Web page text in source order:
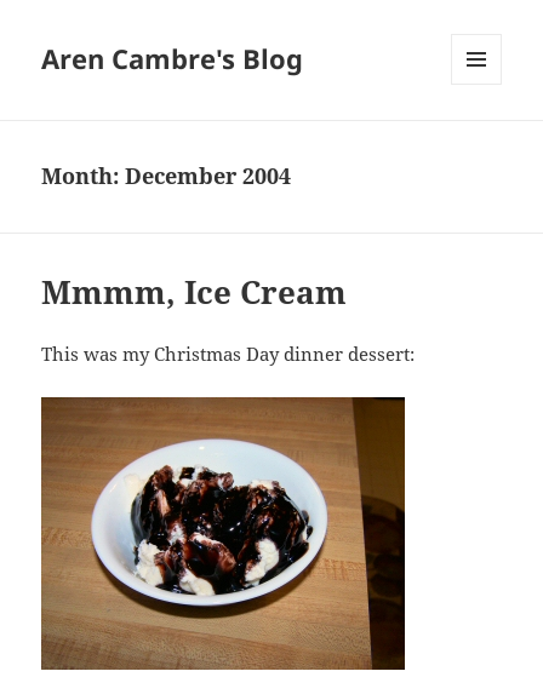
Aren Cambre's Blog
Month:December 2004
Mmmm, Ice Cream
This was my Christmas Day dinner dessert: